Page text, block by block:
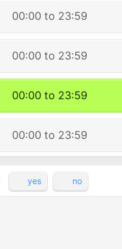
00:00 to 23:59
00:00 to 23:59
00:00 to 23:59
00:00 to 23:59
yes no